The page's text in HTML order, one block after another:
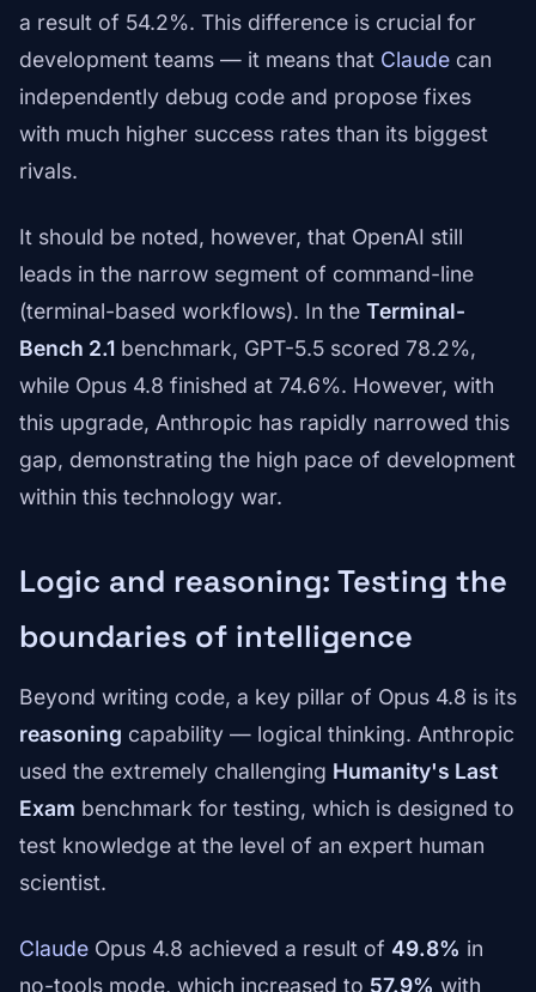
a result of 54.2%. This difference is crucial for
development teams — it means that Claude can
independently debug code and propose fixes
with much higher success rates than its biggest
rivals.
It should be noted, however, that OpenAI still
leads in the narrow segment of command-line
(terminal-based workflows). In the Terminal-
Bench 2.1 benchmark, GPT-5.5 scored 78.2%,
while Opus 4.8 finished at 74.6%. However, with
this upgrade, Anthropic has rapidly narrowed this
gap, demonstrating the high pace of development
within this technology war.
Logic and reasoning: Testing the
boundaries of intelligence
Beyond writing code, a key pillar of Opus 4.8 is its
reasoning capability — logical thinking. Anthropic
used the extremely challenging Humanity's Last
Exam benchmark for testing, which is designed to
test knowledge at the level of an expert human
scientist.
Claude Opus 4.8 achieved a result of 49.8% in
no-tools mode, which increased to 57.9% with